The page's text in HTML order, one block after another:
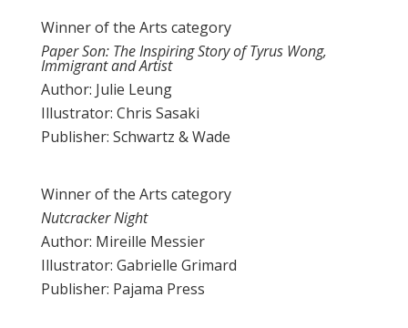
Winner of the Arts category
Paper Son: The Inspiring Story of Tyrus Wong,
Immigrant and Artist
Author: Julie Leung
Illustrator: Chris Sasaki
Publisher: Schwartz & Wade
Winner of the Arts category
Nutcracker Night
Author: Mireille Messier
Illustrator: Gabrielle Grimard
Publisher: Pajama Press